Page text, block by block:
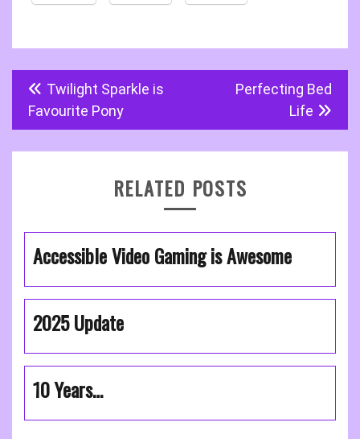
Post
navigation
Twilight Sparkle is
Favourite Pony
Perfecting Bed
Life
RELATED POSTS
Accessible Video Gaming is Awesome
2025 Update
10 Years…